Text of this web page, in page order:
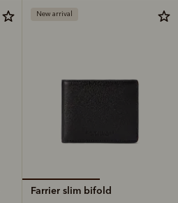
New arrival
Farrier slim bifold